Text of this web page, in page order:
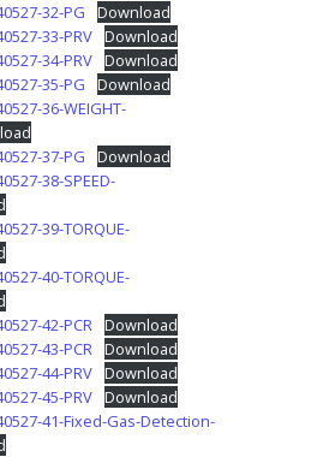
32-PG
Download
33-PRV Download
34-PRV Download
35-PG
Download
36-WEIGHT-
37-PG
Download
38-SPEED-
39-TORQUE-
40-TORQUE-
42-PCR Download
43-PCR Download
44-PRV Download
45-PRV Download
41-Fixed-Gas-Detection-